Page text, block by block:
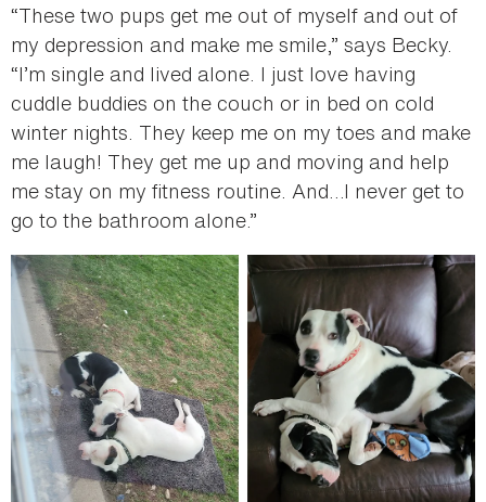
“These two pups get me out of myself and out of
my depression and make me smile,” says Becky.
“I’m single and lived alone. I just love having
cuddle buddies on the couch or in bed on cold
winter nights. They keep me on my toes and make
me laugh! They get me up and moving and help
me stay on my fitness routine. And…I never get to
go to the bathroom alone.”